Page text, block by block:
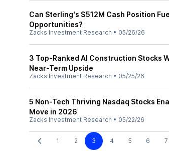
Can Sterling's $512M Cash Position
Opportunities?
Zacks Investment Research • 05/26/26
3 Top-Ranked AI Construction Stocks
Near-Term Upside
Zacks Investment Research • 05/25/26
5 Non-Tech Thriving Nasdaq Stocks
Move in 2026
Zacks Investment Research • 05/22/26
1 2 3 4 5 6 7